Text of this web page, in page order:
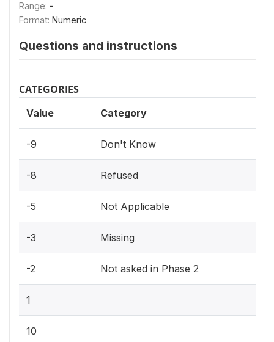
Range: -
Format: Numeric
Questions and instructions
CATEGORIES
Value Category
-9 Don't Know
-8 Refused
-5 Not Applicable
-3 Missing
-2 Not asked in Phase 2
1
10